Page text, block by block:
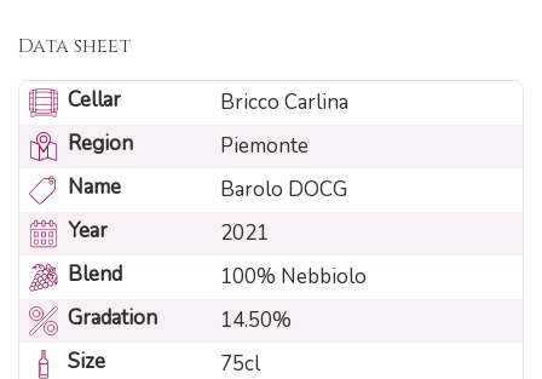
Data sheet
Cellar
Bricco Carlina
Region
Piemonte
Name
Barolo DOCG
Year
2021
Blend
100% Nebbiolo
Gradation
14.50%
Size
75cl